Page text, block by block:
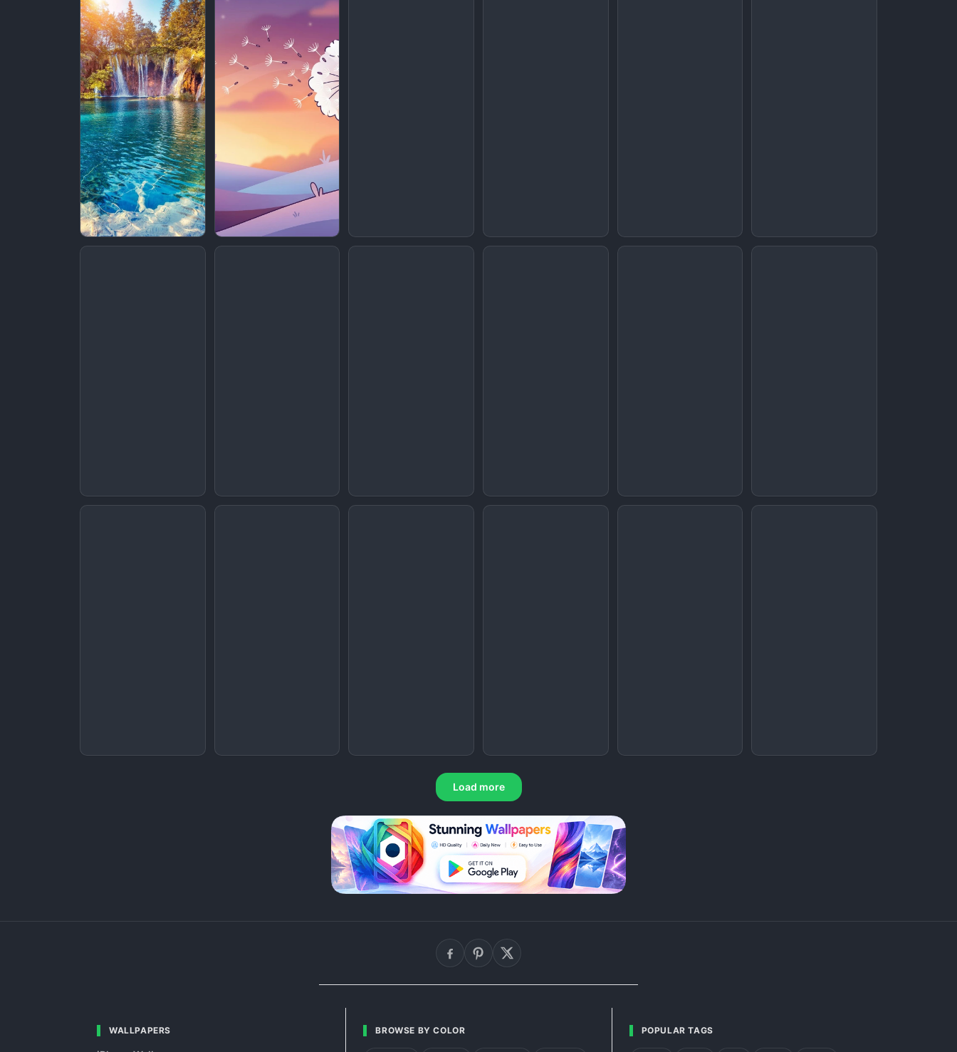
Load more
WALLPAPERS BROWSE BY COLOR POPULAR TAGS